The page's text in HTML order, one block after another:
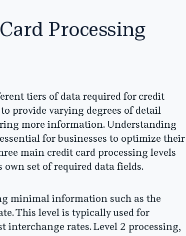
Processing
tiers of data required for credit
provide varying degrees of detail
more information. Understanding
for businesses to optimize their
main credit card processing levels
own set of required data fields.
minimal information such as the
This level is typically used for
interchange rates. Level 2 processing,